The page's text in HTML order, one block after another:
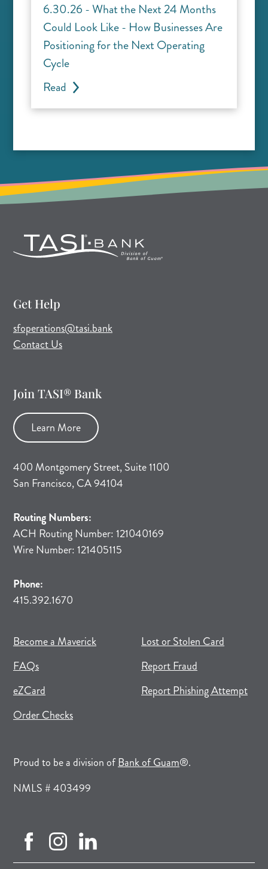
6.30.26 - What the Next 24 Months
Could Look Like - How Businesses Are
Positioning for the Next Operating
Cycle
Read
Get Help
sfoperations@tasi.bank(opens mail application)
Contact Us
Join TASI® Bank
Learn More
400 Montgomery Street, Suite 1100
San Francisco, CA 94104
Routing Numbers:
ACH Routing Number: 121040169
Wire Number: 121405115
Phone:
415.392.1670
Become a Maverick(opens in new tab)
(opens in a new tab)
FAQs
eZCard
Order Checks(opens in new tab)
(opens in a new tab)
Lost or Stolen Card
Report Fraud
Report Phishing Attempt
Proud to be a division ofBank of Guam(opens in a new tab)
®.
NMLS # 403499
facebook (opens in new tab)
instagram (opens in new tab)
linkedin (opens in new tab)